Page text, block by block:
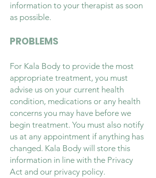
information to your therapist as soon
as possible.
PROBLEMS
For Kala Body to provide the most
appropriate treatment, you must
advise us on your current health
condition, medications or any health
concerns you may have before we
begin treatment. You must also notify
us at any appointment if anything has
changed. Kala Body will store this
information in line with the Privacy
Act and our privacy policy.